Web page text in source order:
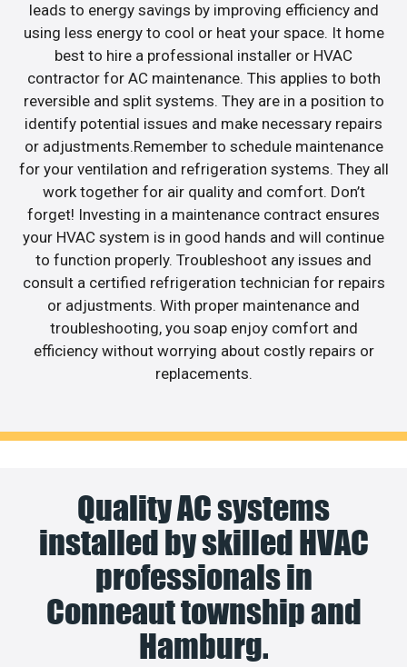
leads to energy savings by improving efficiency and
using less energy to cool or heat your space. It home
best to hire a professional installer or HVAC
contractor for AC maintenance. This applies to both
reversible and split systems. They are in a position to
identify potential issues and make necessary repairs
or adjustments.Remember to schedule maintenance
for your ventilation and refrigeration systems. They all
work together for air quality and comfort. Don’t
forget! Investing in a maintenance contract ensures
your HVAC system is in good hands and will continue
to function properly. Troubleshoot any issues and
consult a certified refrigeration technician for repairs
or adjustments. With proper maintenance and
troubleshooting, you soap enjoy comfort and
efficiency without worrying about costly repairs or
replacements.
Quality AC systems
installed by skilled HVAC
professionals in
Conneaut township and
Hamburg.